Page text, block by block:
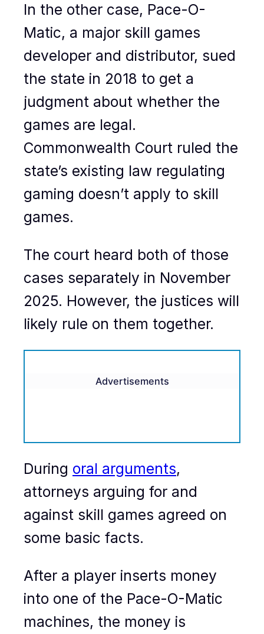
In the other case, Pace-O-
Matic, a major skill games
developer and distributor, sued
the state in 2018 to get a
judgment about whether the
games are legal.
Commonwealth Court ruled the
state’s existing law regulating
gaming doesn’t apply to skill
games.
The court heard both of those
cases separately in November
2025. However, the justices will
likely rule on them together.
Advertisements
During oral arguments,
attorneys arguing for and
against skill games agreed on
some basic facts.
After a player inserts money
into one of the Pace-O-Matic
machines, the money is